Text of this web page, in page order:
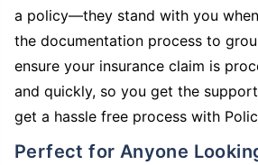
a policy—they stand with you
the documentation process to
ensure your insurance claim is
and quickly, so you get the
get a hassle free process with
Perfect for Anyone Looking to Secure